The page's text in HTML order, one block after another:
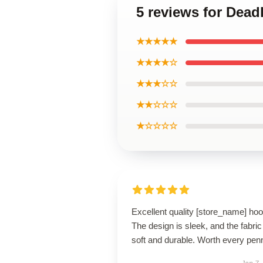
5 reviews for
★★★★★
★★★★☆
★★★☆☆
★★☆☆☆
★☆☆☆☆
Excellent quality [store_name]
The design is sleek, and the
soft and durable. Worth every